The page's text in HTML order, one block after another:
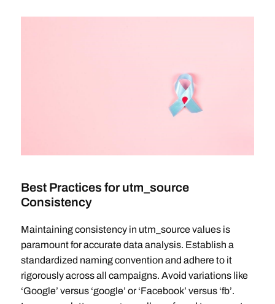
Best Practices for utm_source
Consistency
Maintaining consistency in utm_source values is
paramount for accurate data analysis. Establish a
standardized naming convention and adhere to it
rigorously across all campaigns. Avoid variations like
‘Google’ versus ‘google’ or ‘Facebook’ versus ‘fb’.